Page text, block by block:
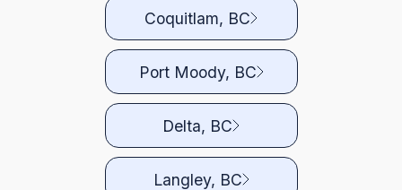
Coquitlam, BC
Port Moody, BC
Delta, BC
Langley, BC